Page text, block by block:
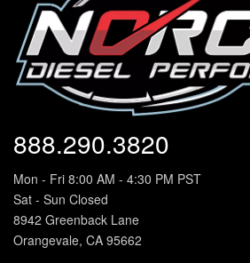
888.290.3820
Mon - Fri 8:00 AM - 4:30 PM PST
Sat - Sun Closed
8942 Greenback Lane
Orangevale, CA 95662